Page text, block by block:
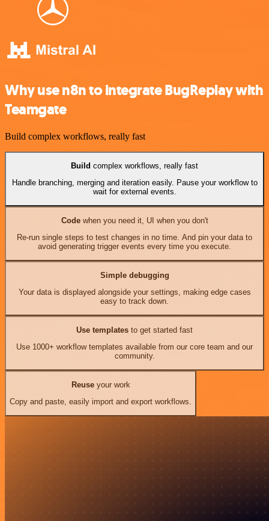
Why use n8n to integrate BugReplay with
Teamgate
Build complex workflows, really fast
Build complex workflows, really fast
Handle branching, merging and iteration easily. Pause your workflow to
wait for external events.
Codewhen you need it, UI when you don't
Re-run single steps to test changes in no time. And pin your data to
avoid generating trigger events every time you execute.
Simple debugging
Your data is displayed alongside your settings, making edge cases
easy to track down.
Use templates to get started fast
Use 1000+ workflow templates available from our core team and our
community.
Reuseyour work
Copy and paste, easily import and export workflows.